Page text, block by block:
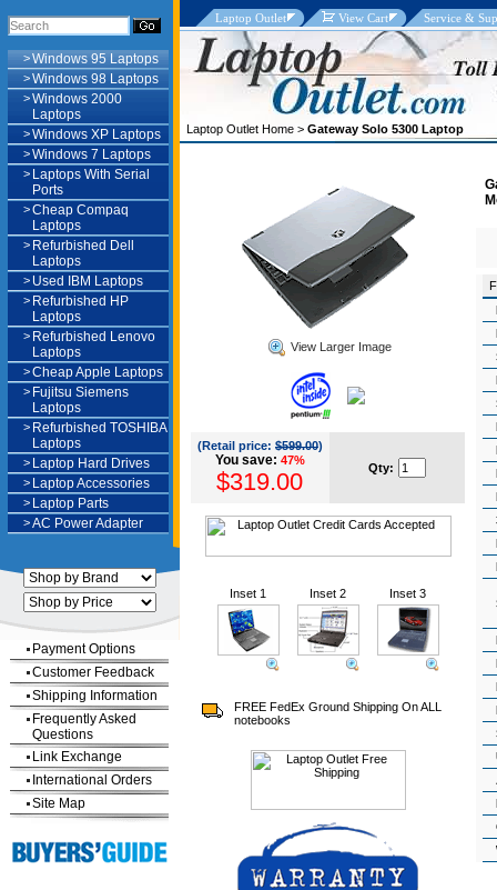
>Windows 95 Laptops
>Windows 98 Laptops
>Windows 2000
Laptops
>Windows XP Laptops
>Windows 7 Laptops
> Laptops With Serial
Ports
>Cheap Compaq
Laptops
> Refurbished Dell
Laptops
> Used IBM Laptops
> Refurbished HP
Laptops
> Refurbished Lenovo
Laptops
>Cheap Apple Laptops
> Fujitsu Siemens
Laptops
> Refurbished TOSHIBA
Laptops
> Laptop Hard Drives
> Laptop Accessories
> Laptop Parts
>AC Power Adapter
Payment Options
Customer Feedback
Shipping Information
Frequently Asked
Questions
Link Exchange
International Orders
Site Map
Laptop Outlet View Cart Service &
Laptop Outlet Home > Gateway Solo 5300 Laptop
View Larger Image
(Retail price: $599.00)
You save: 47%
$319.00 Qty:
Inset 1 Inset 2 Inset 3
FREE FedEx Ground Shipping On ALL
notebooks